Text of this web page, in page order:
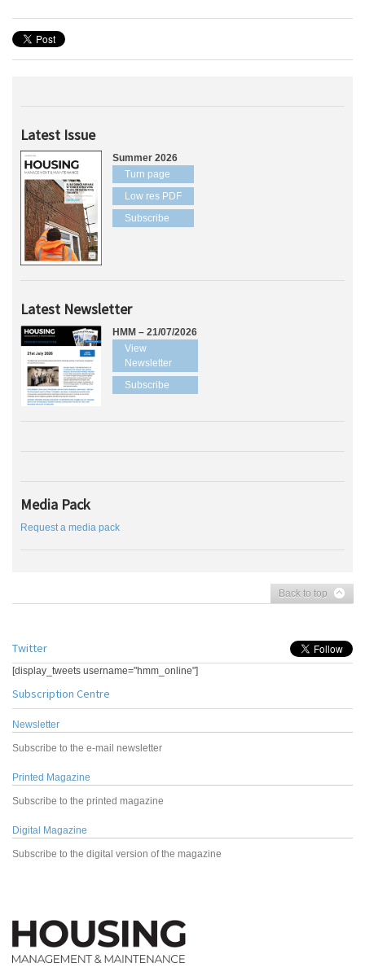
Latest Issue
Summer 2026
Turn page
Low res PDF
Subscribe
Latest Newsletter
HMM – 21/07/2026
View
Newsletter
Subscribe
Media Pack
Request a media pack
Back to top
Twitter
[display_tweets username="hmm_online"]
Subscription Centre
Newsletter
Subscribe to the e-mail newsletter
Printed Magazine
Subscribe to the printed magazine
Digital Magazine
Subscribe to the digital version of the magazine